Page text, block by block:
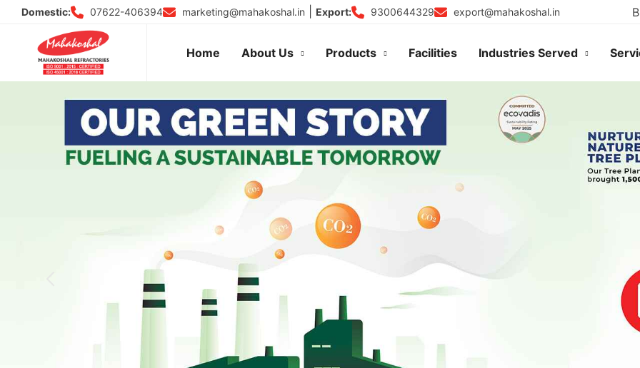
Skip
content
Domestic: 07622-406394 marketing@mahakoshal.in Export: 9300644329 export@mahakoshal.in
Home About Us Products Facilities Industries Served